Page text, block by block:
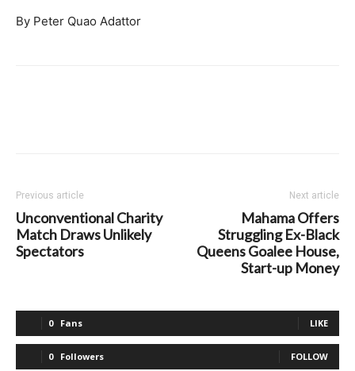
By Peter Quao Adattor
Previous article
Unconventional Charity
Match Draws Unlikely
Spectators
Next article
Mahama Offers
Struggling Ex-Black
Queens Goalee House,
Start-up Money
0 Fans LIKE
0 Followers FOLLOW